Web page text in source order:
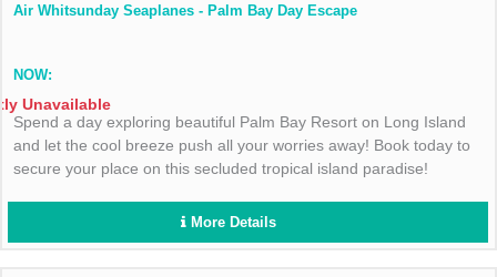
Air Whitsunday Seaplanes - Palm Bay Day Escape
NOW:
Unavailable
Spend a day exploring beautiful Palm Bay Resort on Long Island
and let the cool breeze push all your worries away! Book today to
secure your place on this secluded tropical island paradise!
More Details